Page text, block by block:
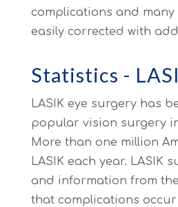
complications and
easily corrected with
Statistics -
LASIK eye surgery has
popular vision surgery
More than one million
LASIK each year. LASIK
and information from
that complications occur